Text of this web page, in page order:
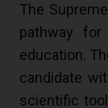
The
pathway
education.
candidate
scientific